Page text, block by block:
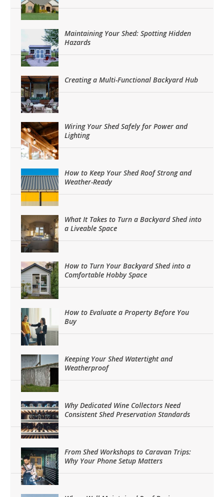
Maintaining Your Shed: Spotting Hidden
Hazards
Creating a Multi-Functional Backyard Hub
Wiring Your Shed Safely for Power and
Lighting
How to Keep Your Shed Roof Strong and
Weather-Ready
What It Takes to Turn a Backyard Shed into
a Liveable Space
How to Turn Your Backyard Shed into a
Comfortable Hobby Space
How to Evaluate a Property Before You
Buy
Keeping Your Shed Watertight and
Weatherproof
Why Dedicated Wine Collectors Need
Consistent Shed Preservation Standards
From Shed Workshops to Caravan Trips:
Why Your Phone Setup Matters